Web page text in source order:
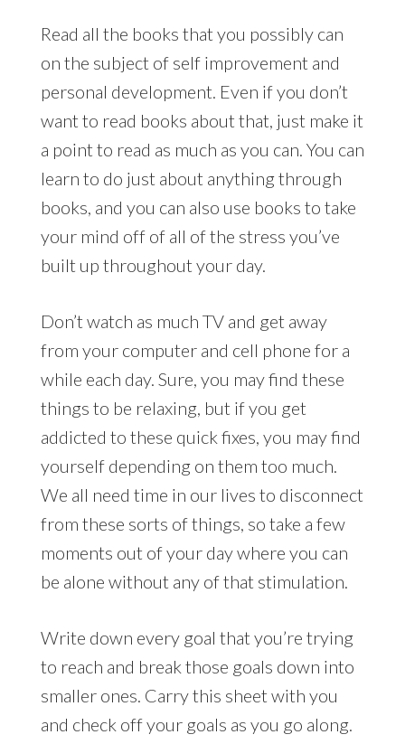
Read all the books that you possibly can
on the subject of self improvement and
personal development. Even if you don’t
want to read books about that, just make it
a point to read as much as you can. You can
learn to do just about anything through
books, and you can also use books to take
your mind off of all of the stress you’ve
built up throughout your day.
Don’t watch as much TV and get away
from your computer and cell phone for a
while each day. Sure, you may find these
things to be relaxing, but if you get
addicted to these quick fixes, you may find
yourself depending on them too much.
We all need time in our lives to disconnect
from these sorts of things, so take a few
moments out of your day where you can
be alone without any of that stimulation.
Write down every goal that you’re trying
to reach and break those goals down into
smaller ones. Carry this sheet with you
and check off your goals as you go along.